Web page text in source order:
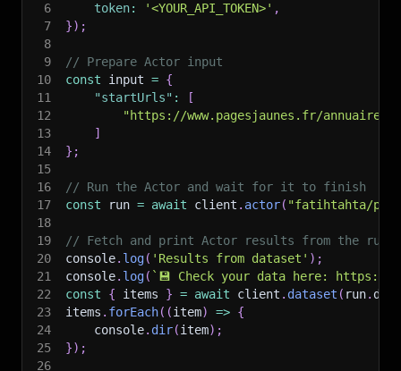
6
token: '<YOUR_API_TOKEN>' ,
7
}) ;
8
9
// Prepare Actor input
10
const input = {
11
"startUrls" :
[
12
"https://www.pagesjaunes.fr/annuaire/
13
]
14
} ;
15
16
// Run the Actor and wait for it to finish
17
const run = await client . actor( "fatihtahta/
18
19
// Fetch and print Actor results from the
20
console. log( 'Results from dataset' ) ;
21
console. log( ` 💾 Check your data here: https://
22
const { items } = await client . dataset ( run.
23
items . forEach( (item) => {
24
    console
. dir(item) ;
25
}) ;
26